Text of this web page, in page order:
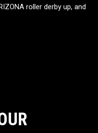
roller derby up, and